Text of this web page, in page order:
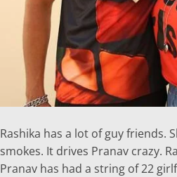
Rashika has a lot of guy friends.
smokes. It drives Pranav crazy.
Pranav has had a string of 22